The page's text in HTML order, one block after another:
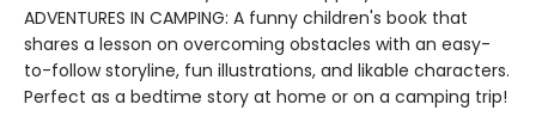
ADVENTURES IN CAMPING: A funny children's book that
shares a lesson on overcoming obstacles with an easy-
to-follow storyline, fun illustrations, and likable characters.
Perfect as a bedtime story at home or on a camping trip!